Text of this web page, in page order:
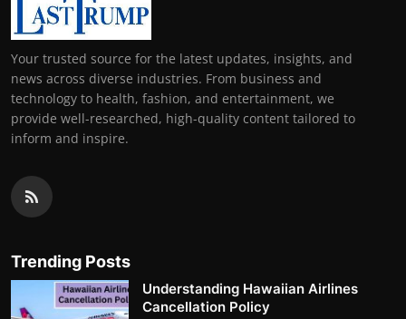
Your trusted source for the latest updates, insights, and
news across diverse industries. From business and
technology to health, fashion, and entertainment, we
provide well-researched, high-quality content tailored to
inform and inspire.
Trending Posts
Understanding Hawaiian Airlines
Cancellation Policy